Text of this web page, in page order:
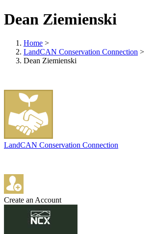
Dean Ziemienski
Home >
LandCAN Conservation Connection >
Dean Ziemienski
LandCAN Conservation Connection
Create an Account